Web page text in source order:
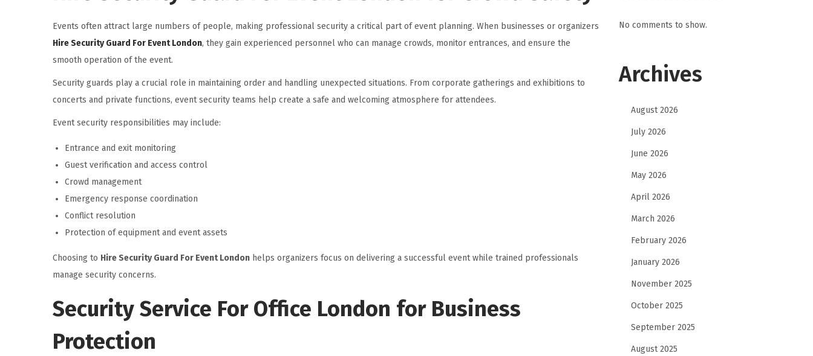
Events often attract large numbers of people, making professional security a critical part of event planning. When businesses or organizers
Hire Security Guard For Event London, they gain experienced personnel who can manage crowds, monitor entrances, and ensure the
smooth operation of the event.
Security guards play a crucial role in maintaining order and handling unexpected situations. From corporate gatherings and exhibitions to
concerts and private functions, event security teams help create a safe and welcoming atmosphere for attendees.
Event security responsibilities may include:
Entrance and exit monitoring
Guest verification and access control
Crowd management
Emergency response coordination
Conflict resolution
Protection of equipment and event assets
Choosing to Hire Security Guard For Event London helps organizers focus on delivering a successful event while trained professionals
manage security concerns.
Security Service For Office London for Business
Protection
No comments to show.
Archives
August 2026
July 2026
June 2026
May 2026
April 2026
March 2026
February 2026
January 2026
November 2025
October 2025
September 2025
August 2025